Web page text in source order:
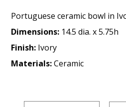
Portuguese ceramic bowl in
Dimensions: 14.5 dia. x 5.75h
Finish: Ivory
Materials:Ceramic